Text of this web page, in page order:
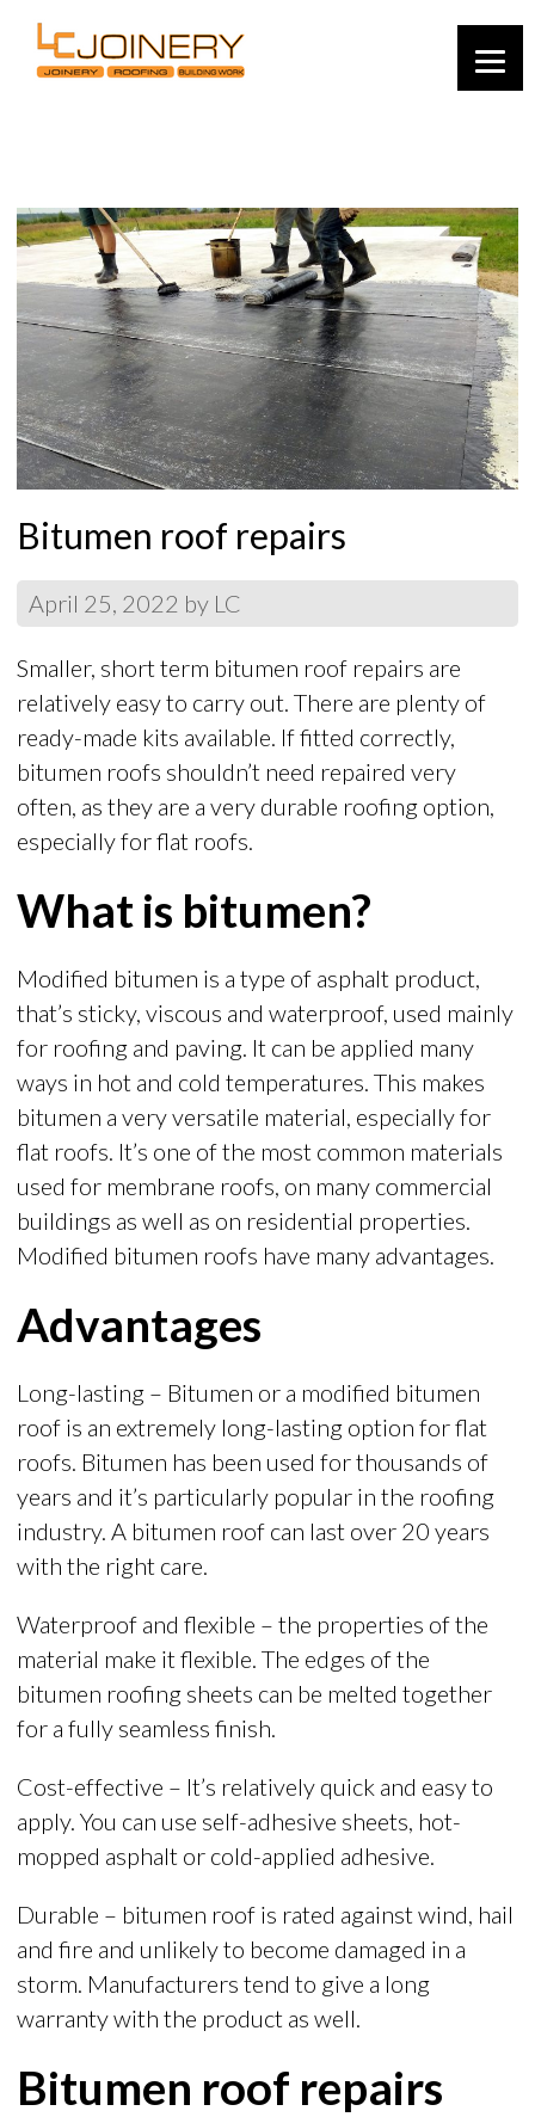
Bitumen roof repairs
April 25, 2022 by LC
Smaller, short term bitumen roof repairs are
relatively easy to carry out. There are plenty of
ready-made kits available. If fitted correctly,
bitumen roofs shouldn’t need repaired very
often, as they are a very durable roofing option,
especially for flat roofs.
What is bitumen?
Modified bitumen is a type of asphalt product,
that’s sticky, viscous and waterproof, used mainly
for roofing and paving. It can be applied many
ways in hot and cold temperatures. This makes
bitumen a very versatile material, especially for
flat roofs. It’s one of the most common materials
used for membrane roofs, on many commercial
buildings as well as on residential properties.
Modified bitumen roofs have many advantages.
Advantages
Long-lasting – Bitumen or a modified bitumen
roof is an extremely long-lasting option for flat
roofs. Bitumen has been used for thousands of
years and it’s particularly popular in the roofing
industry. A bitumen roof can last over 20 years
with the right care.
Waterproof and flexible – the properties of the
material make it flexible. The edges of the
bitumen roofing sheets can be melted together
for a fully seamless finish.
Cost-effective – It’s relatively quick and easy to
apply. You can use self-adhesive sheets, hot-
mopped asphalt or cold-applied adhesive.
Durable – bitumen roof is rated against wind, hail
and fire and unlikely to become damaged in a
storm. Manufacturers tend to give a long
warranty with the product as well.
Bitumen roof repairs